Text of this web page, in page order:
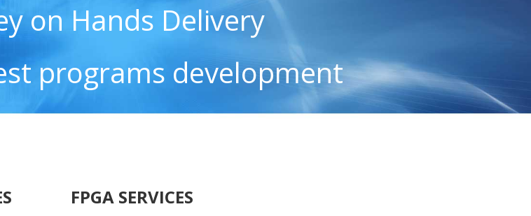
on Hands Delivery
programs development
FPGA SERVICES